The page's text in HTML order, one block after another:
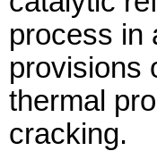
process in
provisions
thermal
cracking.